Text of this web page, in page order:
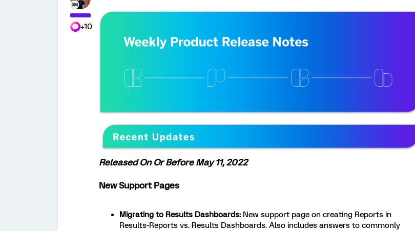
+10
Released On Or Before May 11, 2022
New Support Pages
Migrating to Results Dashboards: New support page on creating Reports in
Results-Reports vs. Results Dashboards. Also includes answers to commonly